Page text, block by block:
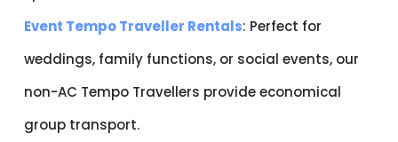
Event Tempo Traveller Rentals: Perfect for
weddings, family functions, or social events, our
non-AC Tempo Travellers provide economical
group transport.